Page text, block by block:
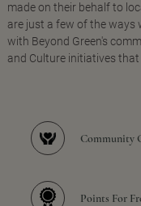
made on their behalf to
are just a few of the ways
with Beyond Green's
and Culture initiatives
Community
Points For